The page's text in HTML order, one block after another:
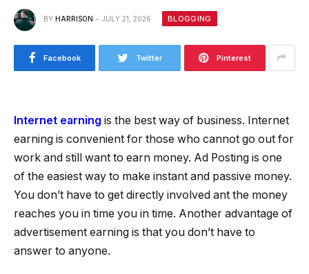
BY HARRISON JULY 21, 2026 BLOGGING
Facebook Twitter Pinterest
Internet earning is the best way of business. Internet
earning is convenient for those who cannot go out for
work and still want to earn money. Ad Posting is one
of the easiest way to make instant and passive money.
You don’t have to get directly involved ant the money
reaches you in time you in time. Another advantage of
advertisement earning is that you don’t have to
answer to anyone.